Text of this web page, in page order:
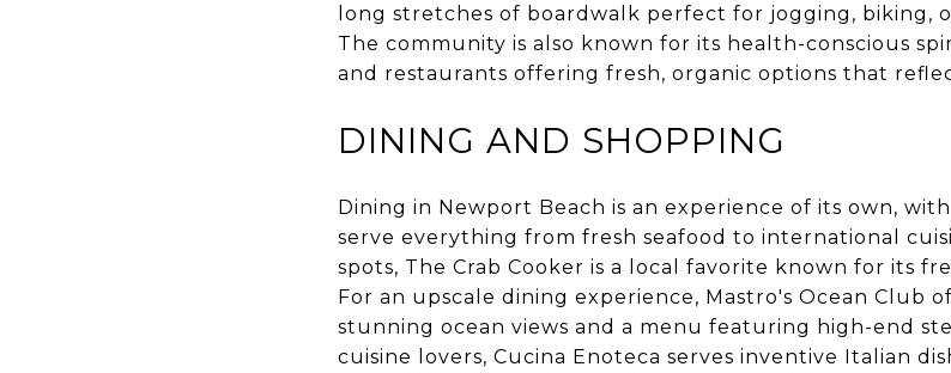
long stretches of boardwalk perfect for jogging, biking,
The community is also known for its health-conscious
and restaurants offering fresh, organic options that
DINING AND SHOPPING
Dining in Newport Beach is an experience of its own,
serve everything from fresh seafood to international
spots, The Crab Cooker is a local favorite known for its
For an upscale dining experience, Mastro's Ocean Club
stunning ocean views and a menu featuring high-end
cuisine lovers, Cucina Enoteca serves inventive Italian